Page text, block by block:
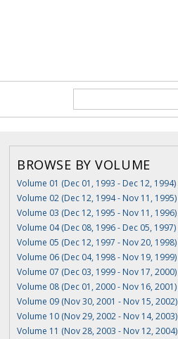
BROWSE BY VOLUME
Volume 01 (Dec 01, 1993 - Dec 12, 1994)
Volume 02 (Dec 12, 1994 - Nov 11, 1995)
Volume 03 (Dec 12, 1995 - Nov 11, 1996)
Volume 04 (Dec 08, 1996 - Dec 05, 1997)
Volume 05 (Dec 12, 1997 - Nov 20, 1998)
Volume 06 (Dec 04, 1998 - Nov 19, 1999)
Volume 07 (Dec 03, 1999 - Nov 17, 2000)
Volume 08 (Dec 01, 2000 - Nov 16, 2001)
Volume 09 (Nov 30, 2001 - Nov 15, 2002)
Volume 10 (Nov 29, 2002 - Nov 14, 2003)
Volume 11 (Nov 28, 2003 - Nov 12, 2004)